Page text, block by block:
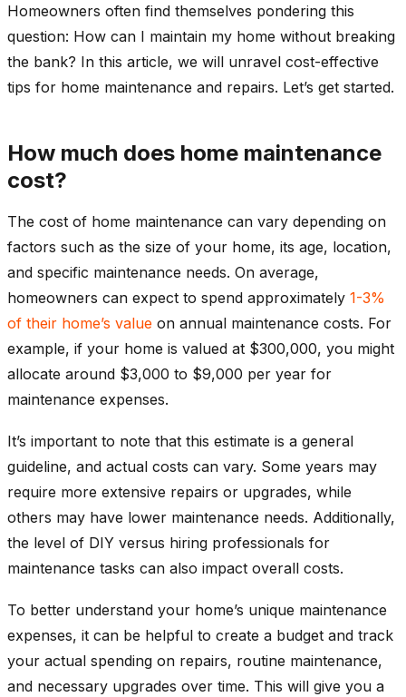
Homeowners often find themselves pondering this
question: How can I maintain my home without breaking
the bank? In this article, we will unravel cost-effective
tips for home maintenance and repairs. Let’s get started.
How much does home maintenance
cost?
The cost of home maintenance can vary depending on
factors such as the size of your home, its age, location,
and specific maintenance needs. On average,
homeowners can expect to spend approximately 1-3%
of their home’s value on annual maintenance costs. For
example, if your home is valued at $300,000, you might
allocate around $3,000 to $9,000 per year for
maintenance expenses.
It’s important to note that this estimate is a general
guideline, and actual costs can vary. Some years may
require more extensive repairs or upgrades, while
others may have lower maintenance needs. Additionally,
the level of DIY versus hiring professionals for
maintenance tasks can also impact overall costs.
To better understand your home’s unique maintenance
expenses, it can be helpful to create a budget and track
your actual spending on repairs, routine maintenance,
and necessary upgrades over time. This will give you a